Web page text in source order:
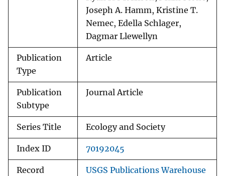
Joseph A. Hamm, Kristine T.
Nemec, Edella Schlager,
Dagmar Llewellyn
Publication
Type
Article
Publication
Subtype
Journal Article
Series Title Ecology and Society
Index ID 70192045
Record
USGS Publications Warehouse